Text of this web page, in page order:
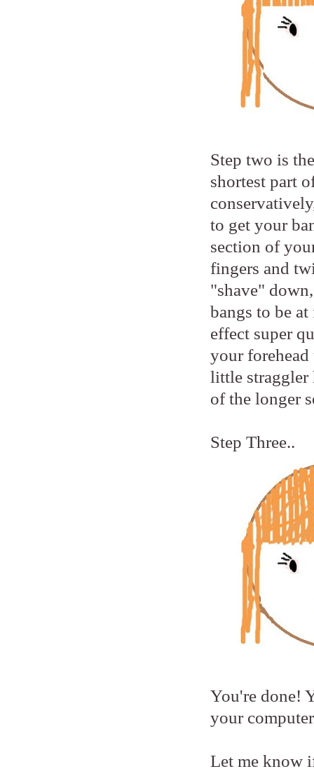
Step two is
shortest part
to get your
section of
fingers and
"shave"
bangs to be
effect super
your
little straggler
of the longer
Step Three..
You're done!
your
Let me know